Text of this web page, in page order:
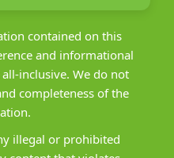
contained on this
and informational
inclusive. We do not
completeness of the
illegal or prohibited